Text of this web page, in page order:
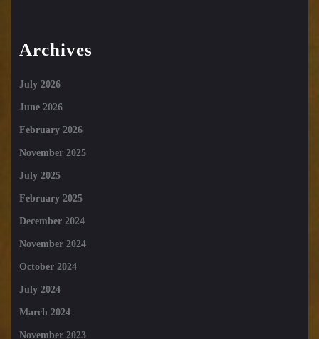
Archives
July 2026
June 2026
February 2026
November 2025
July 2025
February 2025
December 2024
November 2024
October 2024
July 2024
March 2024
November 2023